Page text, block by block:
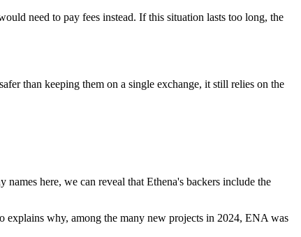
need to pay fees instead. If this situation lasts too long, the
than keeping them on a single exchange, it still relies on the
here, we can reveal that Ethena's backers include the
explains why, among the many new projects in 2024, ENA was